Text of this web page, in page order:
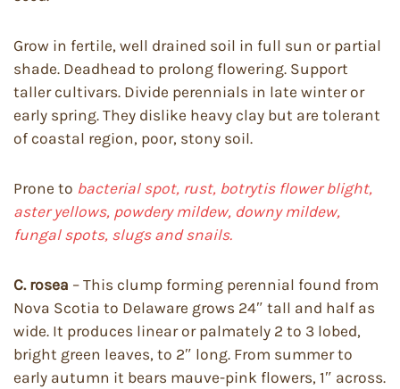
Grow in fertile, well drained soil in full sun or partial
shade. Deadhead to prolong flowering. Support
taller cultivars. Divide perennials in late winter or
early spring. They dislike heavy clay but are tolerant
of coastal region, poor, stony soil.
Prone to bacterial spot, rust, botrytis flower blight,
aster yellows, powdery mildew, downy mildew,
fungal spots, slugs and snails.
C. rosea – This clump forming perennial found from
Nova Scotia to Delaware grows 24″ tall and half as
wide. It produces linear or palmately 2 to 3 lobed,
bright green leaves, to 2″ long. From summer to
early autumn it bears mauve-pink flowers, 1″ across.